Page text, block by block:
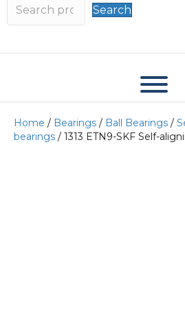
Search
Home / Bearings / Ball Bearings /
bearings / 1313 ETN9-SKF Self-